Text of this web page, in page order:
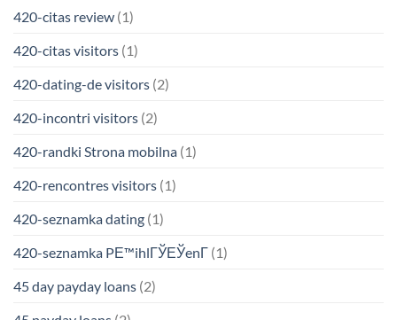
420-citas review (1)
420-citas visitors (1)
420-dating-de visitors (2)
420-incontri visitors (2)
420-randki Strona mobilna (1)
420-rencontres visitors (1)
420-seznamka dating (1)
420-seznamka PЕ™ihlГЎЕЎenГ­ (1)
45 day payday loans (2)